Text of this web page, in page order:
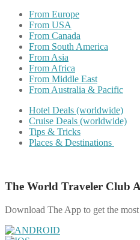
From Europe
From USA
From Canada
From South America
From Asia
From Africa
From Middle East
From Australia & Pacific
Hotel Deals (worldwide)
Cruise Deals (worldwide)
Tips & Tricks
Places & Destinations
The World Traveler Club
Download The App to get the